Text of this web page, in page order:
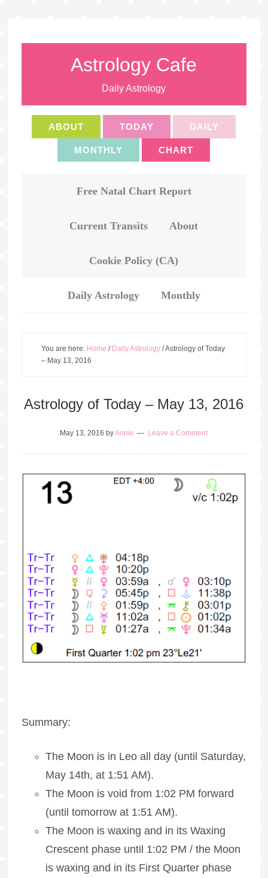
Astrology Cafe
Daily Astrology
ABOUT TODAY DAILY
MONTHLY CHART
Free Natal Chart Report
Current Transits About
Cookie Policy (CA)
Daily Astrology Monthly
You are here: Home / Daily Astrology /Astrology of Today
– May 13, 2016
Astrology of Today – May 13, 2016
May 13, 2016 byAnnie Leave a Comment
Summary:
The Moon is in Leo all day (until Saturday,
May 14th, at 1:51 AM).
The Moon is void from 1:02 PM forward
(until tomorrow at 1:51 AM).
The Moon is waxing and in its Waxing
Crescent phase until 1:02 PM / the Moon
is waxing and in its First Quarter phase